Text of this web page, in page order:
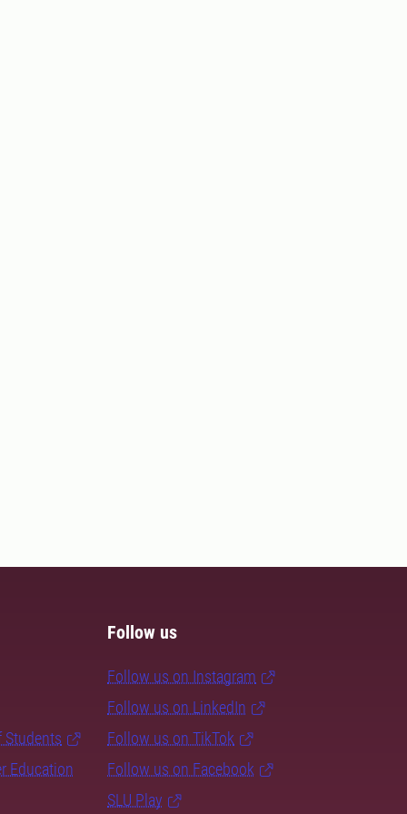
Students
Education
Follow us
Follow us on Instagram
Follow us on LinkedIn
Follow us on TikTok
Follow us on Facebook
SLU Play